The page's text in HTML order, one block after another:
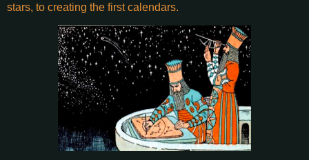
stars, to creating the first calendars.